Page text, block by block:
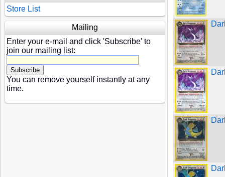
Store List
Mailing
Enter your e-mail and click 'Subscribe' to
join our mailing list:
You can remove yourself instantly at any
time.